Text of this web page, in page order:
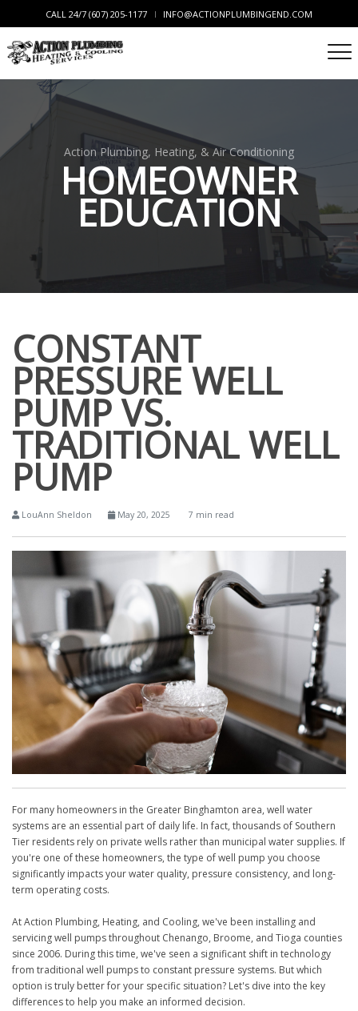
CALL 24/7 (607) 205-1177 INFO@ACTIONPLUMBINGEND.COM
Action Plumbing, Heating, & Air Conditioning
HOMEOWNER
EDUCATION
CONSTANT
PRESSURE WELL
PUMP VS.
TRADITIONAL WELL
PUMP
LouAnn Sheldon May 20, 2025 7 min read
For many homeowners in the Greater Binghamton area, well water
systems are an essential part of daily life. In fact, thousands of Southern
Tier residents rely on private wells rather than municipal water supplies. If
you're one of these homeowners, the type of well pump you choose
significantly impacts your water quality, pressure consistency, and long-
term operating costs.
At Action Plumbing, Heating, and Cooling, we've been installing and
servicing well pumps throughout Chenango, Broome, and Tioga counties
since 2006. During this time, we've seen a significant shift in technology
from traditional well pumps to constant pressure systems. But which
option is truly better for your specific situation? Let's dive into the key
differences to help you make an informed decision.